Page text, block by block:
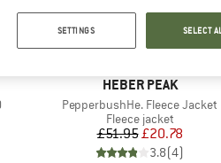
BRAND
HEBER PEAK
Item(s)
PepperbushHe. Fleece Jacket
Product group
Fleece jacket
Price
£51.95Reduced Price
£20.78
3.8(4)
Discount
60%
SETTINGS SELECT